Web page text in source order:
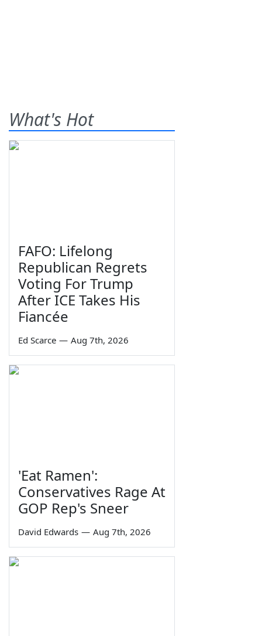
What's Hot
FAFO: Lifelong
Republican Regrets
Voting For Trump
After ICE Takes His
Fiancée
Ed Scarce — Aug 7th, 2026
'Eat Ramen':
Conservatives Rage At
GOP Rep's Sneer
David Edwards — Aug 7th, 2026